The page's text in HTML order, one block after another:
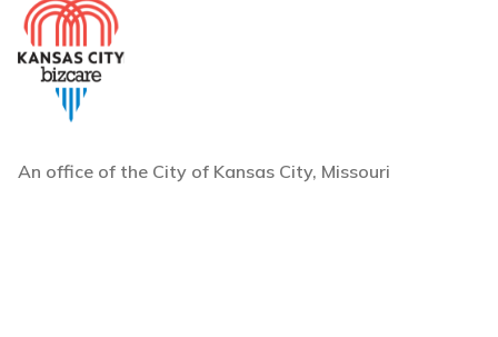
An office of the City of Kansas City, Missouri